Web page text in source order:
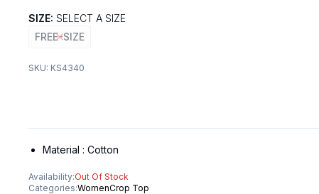
SIZE: SELECT A SIZE
FREE-SIZE
SKU: KS4340
Material : Cotton
Availability:Out Of Stock
Categories:WomenCrop Top